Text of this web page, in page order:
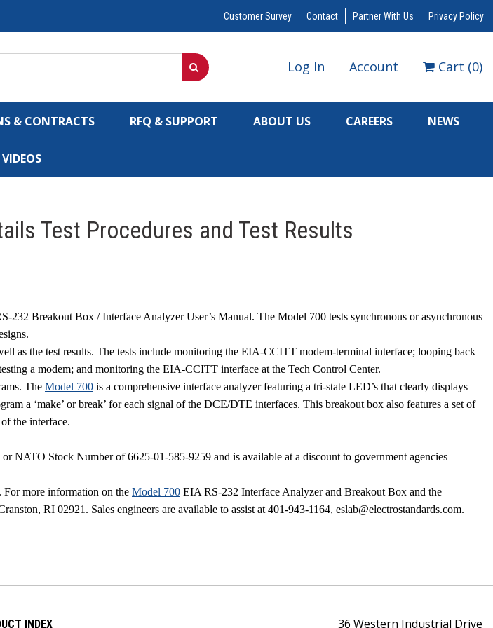
Customer Survey Contact Partner With Us Privacy Policy
Log In Account Cart (0)
& CONTRACTS RFQ & SUPPORT ABOUT US CAREERS NEWS
VIDEOS
Test Procedures and Test Results
232 Breakout Box / Interface Analyzer User’s Manual. The Model 700 tests synchronous or asynchronous
as the test results. The tests include monitoring the EIA-CCITT modem-terminal interface; looping back
a modem; and monitoring the EIA-CCITT interface at the Tech Control Center.
The Model 700 is a comprehensive interface analyzer featuring a tri-state LED’s that clearly displays
a ‘make’ or break’ for each signal of the DCE/DTE interfaces. This breakout box also features a set of
the interface.
Stock Number of 6625-01-585-9259 and is available at a discount to government agencies
For more information on the Model 700 EIA RS-232 Interface Analyzer and Breakout Box and the
, RI 02921 . Sales engineers are available to assist at 401-943-1164, eslab@electrostandards.com.
INDEX 36 Western Industrial Drive